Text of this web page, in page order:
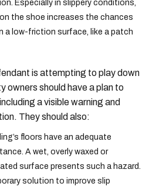
Especially in slippery conditions,
the shoe increases the chances
a low-friction surface, like a patch
is attempting to play down
owners should have a plan to
a visible warning and
They should also:
floors have an adequate
A wet, overly waxed or
surface presents such a hazard.
solution to improve slip